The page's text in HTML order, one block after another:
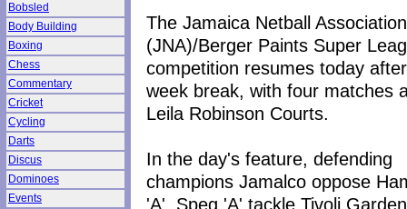
Bobsled
Body Building
Boxing
Chess
Commentary
Cricket
Cycling
Darts
Discus
Dominoes
Events
The Jamaica Netball Association
(JNA)/Berger Paints Super
competition resumes today
week break, with four matches
Leila Robinson Courts.
In the day's feature, defending
champions Jamalco oppose
'A', Speg 'A' tackle Tivoli